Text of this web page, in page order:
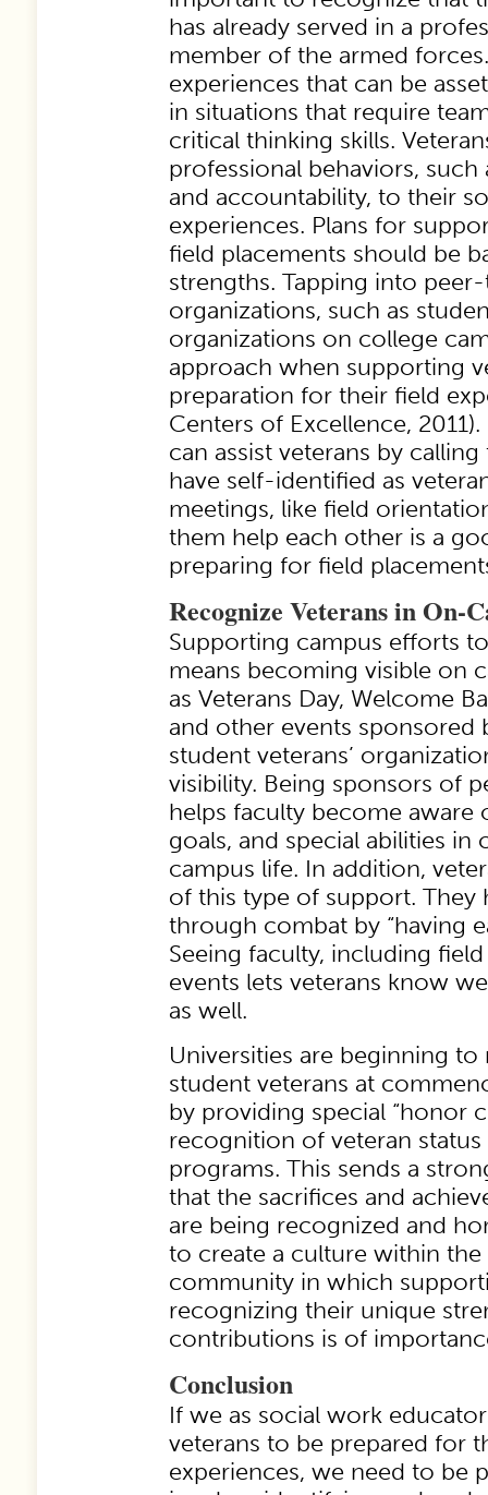
has already served in a
member of the armed
experiences that can be
in situations that require
critical thinking skills.
professional behaviors,
and accountability, to their
experiences. Plans for
field placements should be
strengths. Tapping into
organizations, such as
organizations on college
approach when supporting
preparation for their field
Centers of Excellence,
can assist veterans by
have self-identified as
meetings, like field
them help each other is a
preparing for field
Recognize Veterans in On-
Supporting campus efforts
means becoming visible on
as Veterans Day, Welcome
and other events sponsored
student veterans’
visibility. Being sponsors of
helps faculty become aware
goals, and special abilities
campus life. In addition,
of this type of support. They
through combat by “having
Seeing faculty, including
events lets veterans know
as well.
Universities are beginning
student veterans at
by providing special “honor
recognition of veteran
programs. This sends a
that the sacrifices and
are being recognized and
to create a culture within the
community in which
recognizing their unique
contributions is of
Conclusion
If we as social work
veterans to be prepared for
experiences, we need to be